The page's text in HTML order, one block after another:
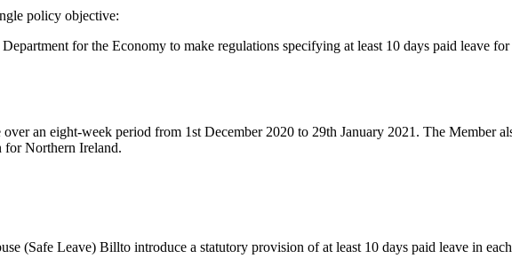
policy objective:
for the Economy to make regulations specifying at least 10 days paid leave
an eight-week period from 1st December 2020 to 29th January 2021. The Member
for Northern Ireland.
(Safe Leave) Billto introduce a statutory provision of at least 10 days paid leave in